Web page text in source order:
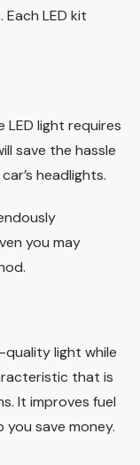
LED kit
light requires
save the hassle
headlights.
you may
quality light while
that is
It improves fuel
save money.